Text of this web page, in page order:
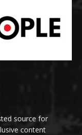
source for
content